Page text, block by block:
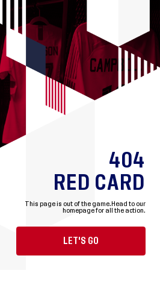
404
RED CARD
This page is out of the game. Head to our
homepage for all the action.
LET'S GO